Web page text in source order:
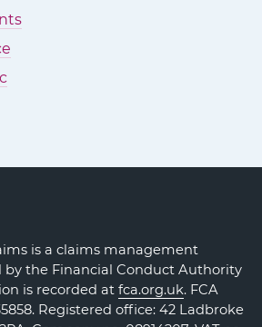
is a claims management
the Financial Conduct Authority
is recorded at fca.org.uk. FCA
Registered office: 42 Ladbroke